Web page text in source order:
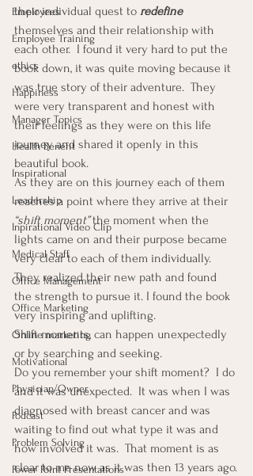
Employees
Employee Training
ethics
Happiness
Manager Topics
Health Benefit
Inspirational
Leadership
Inpirational Video Clip
Medical Staff
Office Management
Office Marketing
Online marketing
Motivational
Physician/Owner
Podcast
Problem Solving
Power Point Presentations
their individual quest to redefine
themselves and their relationship with
each other.  I found it very hard to put the
book down, it was quite moving because it
was true story of their adventure.  They
were very transparent and honest with
their feelings as they were on this life
journey and shared it openly in this
beautiful book.
As they are on this journey each of them
reaches a point where they arrive at their
“shift moment” the moment when the
lights came on and their purpose became
very clear to each of them individually.
They realized their new path and found
the strength to pursue it. I found the book
very inspiring and uplifting.
Shift moments, can happen unexpectedly
or by searching and seeking.
Do you remember your shift moment?  I do
and it was unexpected.  It was when I was
diagnosed with breast cancer and was
waiting to find out what type it was and
how involved it was.  That moment is as
clear to me now as it was then 13 years ago.